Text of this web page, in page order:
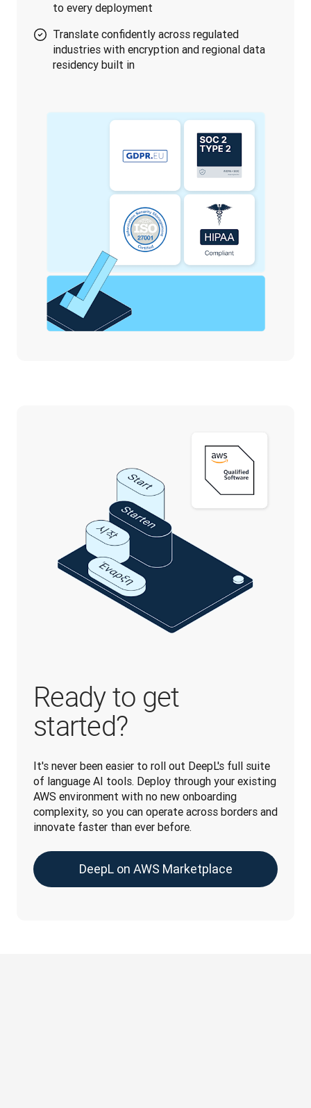
to every deployment
Translate confidently across regulated
industries with encryption and regional data
residency built in
Ready to get
started?
It's never been easier to roll out DeepL's full suite
of language AI tools. Deploy through your existing
AWS environment with no new onboarding
complexity, so you can operate across borders and
innovate faster than ever before.
DeepL on AWS Marketplace